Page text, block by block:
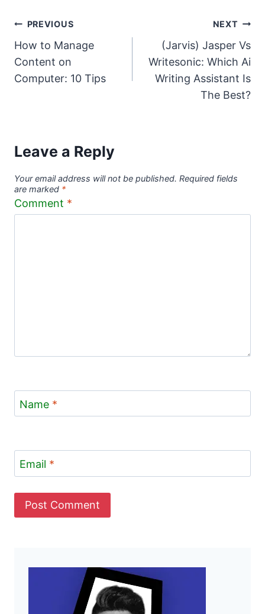
Post
navigation
PREVIOUS
How to Manage
Content on
Computer: 10 Tips
NEXT
(Jarvis) Jasper Vs
Writesonic: Which Ai
Writing Assistant Is
The Best?
Leave a Reply
Your email address will not be published. Required fields
are marked *
Comment *
Name *
Email *